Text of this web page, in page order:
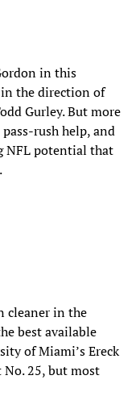
in this
the direction of
Gurley. But more
rush help, and
NFL potential that
cleaner in the
best available
of Miami’s Ereck
25, but most